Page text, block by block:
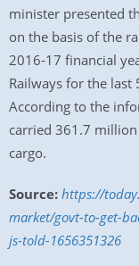
minister presented
on the basis of the
2016-17 financial
Railways for the last
According to the
carried 361.7
cargo.
Source: https://
market/govt-to-get-
js-told-1656351326